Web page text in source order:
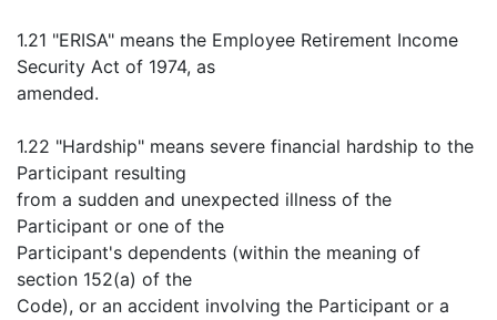
1.21 "ERISA" means the Employee Retirement Income
Security Act of 1974, as
amended.
1.22 "Hardship" means severe financial hardship to the
Participant resulting
from a sudden and unexpected illness of the
Participant or one of the
Participant's dependents (within the meaning of
section 152(a) of the
Code), or an accident involving the Participant or a